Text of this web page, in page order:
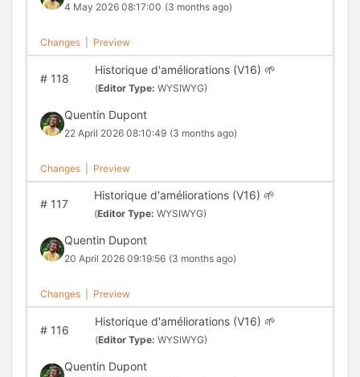
4 May 2026 08:17:00 (3 months ago)
Changes Preview
#118
Historique d'améliorations (V16) 🌱
(Editor Type: WYSIWYG)
Quentin Dupont
22 April 2026 08:10:49 (3 months ago)
Changes Preview
#117
Historique d'améliorations (V16) 🌱
(Editor Type: WYSIWYG)
Quentin Dupont
20 April 2026 09:19:56 (3 months ago)
Changes Preview
#116
Historique d'améliorations (V16) 🌱
(Editor Type: WYSIWYG)
Quentin Dupont